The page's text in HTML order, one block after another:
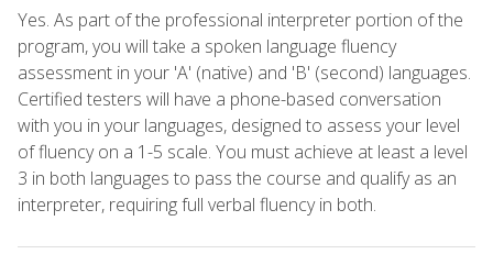
Yes. As part of the professional interpreter portion of the
program, you will take a spoken language fluency
assessment in your 'A' (native) and 'B' (second) languages.
Certified testers will have a phone-based conversation
with you in your languages, designed to assess your level
of fluency on a 1-5 scale. You must achieve at least a level
3 in both languages to pass the course and qualify as an
interpreter, requiring full verbal fluency in both.